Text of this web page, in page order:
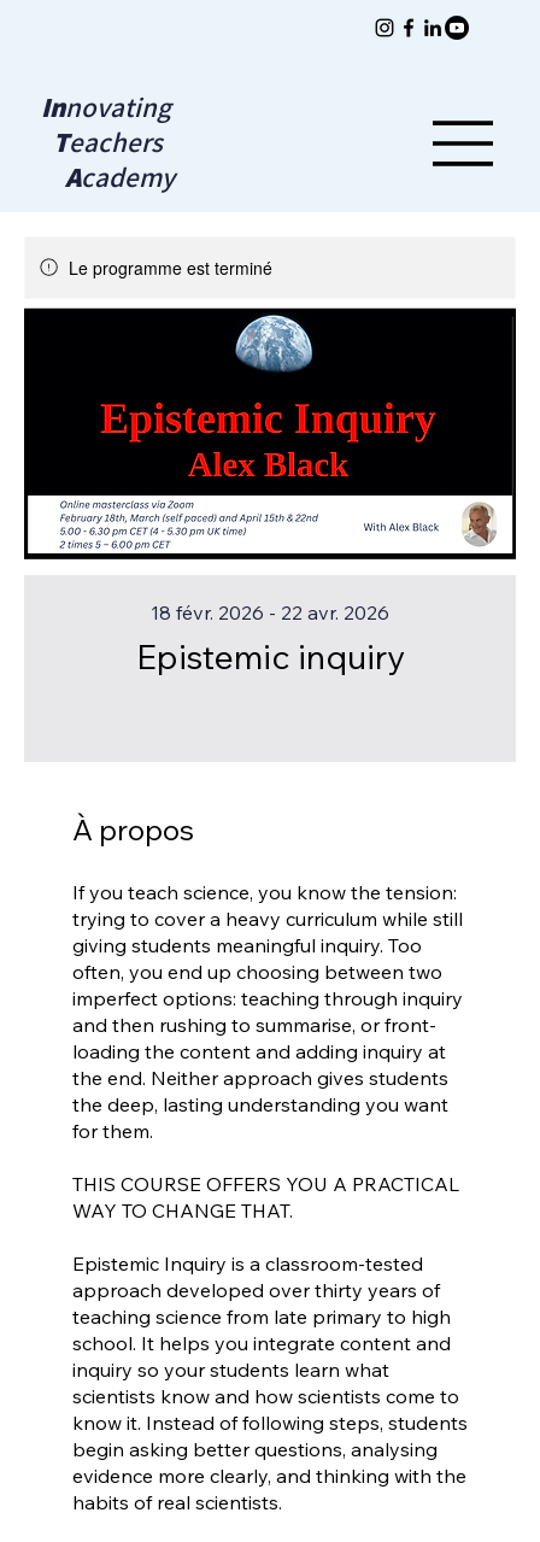
Innovating
Teachers
Academy
Le programme est terminé
Epistemic inquiry
18 févr. 2026 - 22 avr. 2026
À propos
If you teach science, you know the tension:
trying to cover a heavy curriculum while still
giving students meaningful inquiry. Too
often, you end up choosing between two
imperfect options: teaching through inquiry
and then rushing to summarise, or front-
loading the content and adding inquiry at
the end. Neither approach gives students
the deep, lasting understanding you want
for them.
THIS COURSE OFFERS YOU A PRACTICAL
WAY TO CHANGE THAT.
Epistemic Inquiry is a classroom-tested
approach developed over thirty years of
teaching science from late primary to high
school. It helps you integrate content and
inquiry so your students learn what
scientists know and how scientists come to
know it. Instead of following steps, students
begin asking better questions, analysing
evidence more clearly, and thinking with the
habits of real scientists.